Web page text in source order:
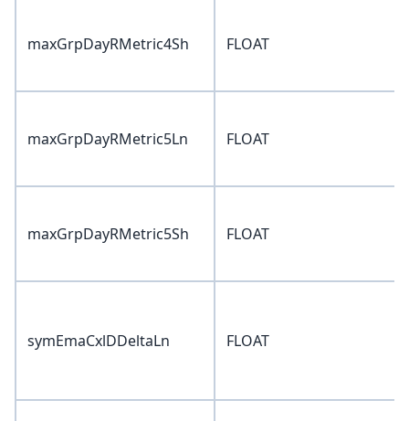
maxGrpDayRMetric4Sh FLOAT
maxGrpDayRMetric5Ln FLOAT
maxGrpDayRMetric5Sh FLOAT
symEmaCxlDDeltaLn FLOAT